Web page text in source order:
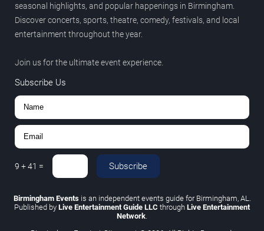
seasonal highlights, and popular happenings in Birmingham.
Discover concerts, sports, theatre, comedy, festivals, and local
entertainment throughout the year.
Join us for the ultimate event experience.
Subscribe Us
9 +41 = Subscribe
Birmingham Eventsis an independent events guide for Birmingham, AL.
Published by Live Entertainment Guide LLC through Live Entertainment
Network